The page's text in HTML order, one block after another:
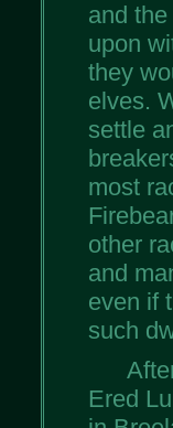
and
upon
they
elves.
settle
most
other
and
even if
such
Ered